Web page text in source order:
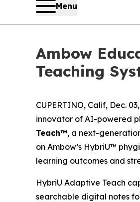
Menu
Ambow
Teaching
CUPERTINO, Calif, Dec.
innovator of AI-powered
Teach™, a next-
on Ambow’s HybriU™
learning outcomes and
HybriU Adaptive Teach
searchable digital notes